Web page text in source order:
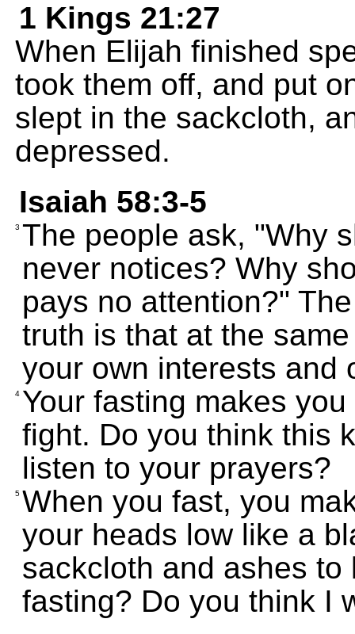
1 Kings 21:27
When Elijah finished
took them off, and put
slept in the sackcloth,
depressed.
Isaiah 58:3-5
3 The people ask, "Why
never notices? Why
pays no attention?"
truth is that at the
your own interests and
4 Your fasting makes
fight. Do you think this
listen to your prayers?
5 When you fast, you
your heads low like a
sackcloth and ashes
fasting? Do you think I